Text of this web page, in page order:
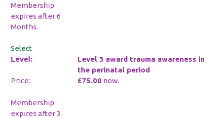
Membership
expires after 6
Months.
Select
Level 3 award trauma awareness in
the perinatal period
£75.00now.
Membership
expires after 3